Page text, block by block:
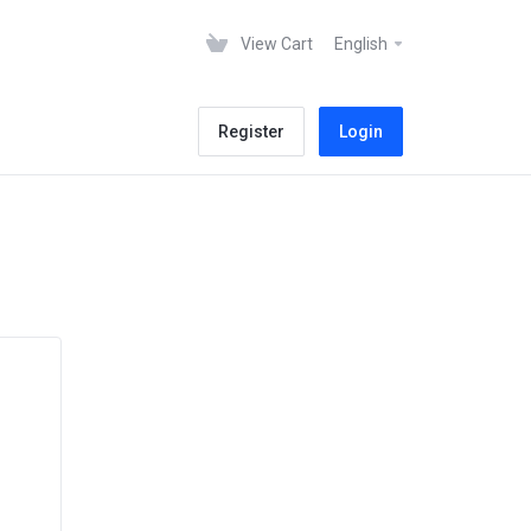
View Cart English
Register Login